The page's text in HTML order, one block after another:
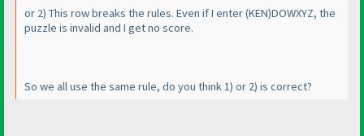
or 2) This row breaks the rules. Even if I enter(KEN)DOWXYZ, the
puzzle is invalid and I get no score.
So we all use the same rule, do you think 1) or 2) is correct?